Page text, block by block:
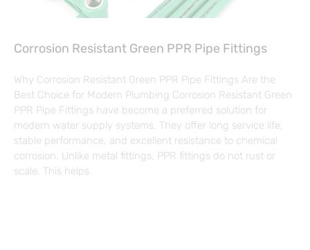
Corrosion Resistant Green PPR Pipe Fittings
Why Corrosion Resistant Green PPR Pipe Fittings Are the
Best Choice for Modern Plumbing Corrosion Resistant Green
PPR Pipe Fittings have become a preferred solution for
modern water supply systems. They offer long service life,
stable performance, and excellent resistance to chemical
corrosion. Unlike metal fittings, PPR fittings do not rust or
scale. This helps